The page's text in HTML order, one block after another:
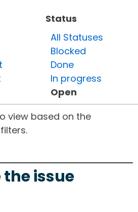
Status
All Statuses
Blocked
Done
In progress
Open
view based on the
the issue